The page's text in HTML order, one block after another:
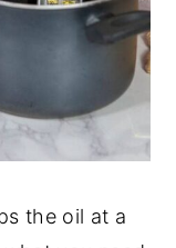
the oil at a